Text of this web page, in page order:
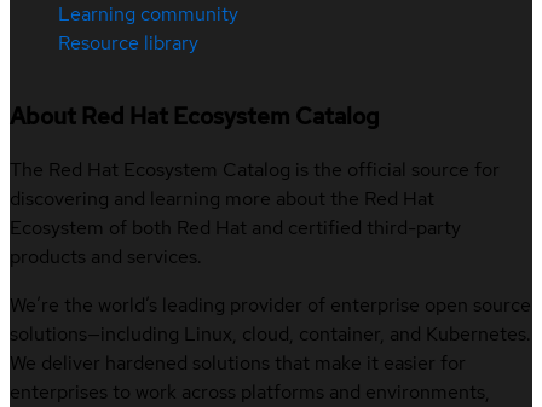
Learning community
Resource library
About Red Hat Ecosystem Catalog
The Red Hat Ecosystem Catalog is the official source for
discovering and learning more about the Red Hat
Ecosystem of both Red Hat and certified third-party
products and services.
We’re the world’s leading provider of enterprise open source
solutions—including Linux, cloud, container, and Kubernetes.
We deliver hardened solutions that make it easier for
enterprises to work across platforms and environments,